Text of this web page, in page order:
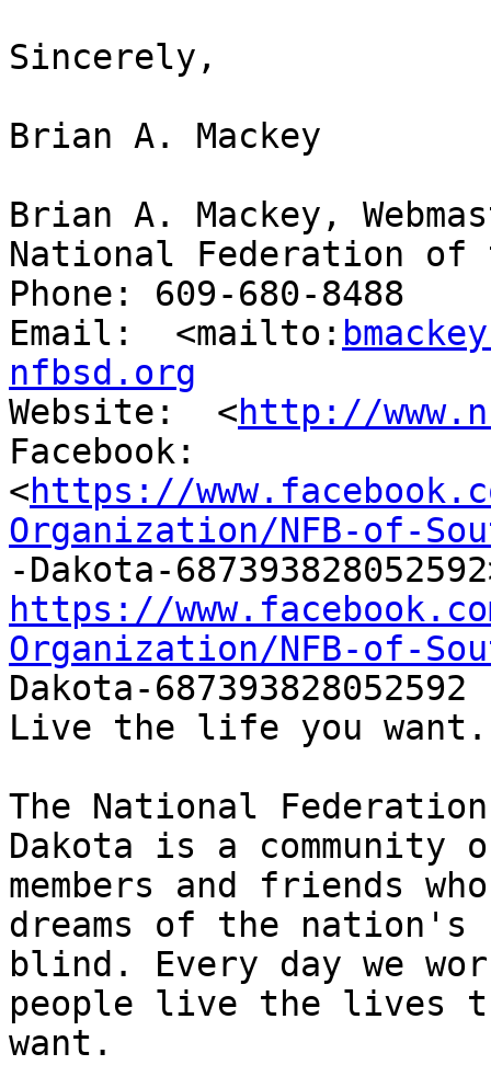
Sincerely,
Brian A. Mackey
Brian A. Mackey,
National Federation of
Phone: 609-680-8488
Email:  <mailto:
nfbsd.org
Website:  <http://
Facebook:
<https://
Organization/NFB-of-
https://
Organization/NFB-of-
Dakota-687393828052592
Live the life you want.
The National
Dakota is a community
members and friends
dreams of the nation's
blind. Every day we
people live the lives
want.